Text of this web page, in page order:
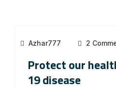
Azhar777 2
Protect our
19 disease